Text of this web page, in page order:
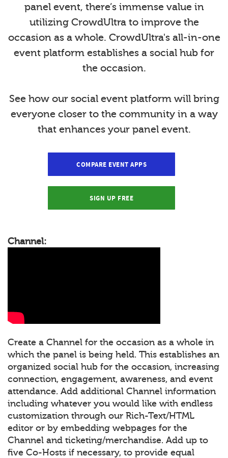
panel event, there’s immense value in
utilizing CrowdUltra to improve the
occasion as a whole. CrowdUltra's all-in-one
event platform establishes a social hub for
the occasion.
See how our social event platform will bring
everyone closer to the community in a way
that enhances your panel event.
COMPARE EVENT APPS
SIGN UP FREE
Channel:
Create a Channel for the occasion as a whole in
which the panel is being held. This establishes an
organized social hub for the occasion, increasing
connection, engagement, awareness, and event
attendance. Add additional Channel information
including whatever you would like with endless
customization through our Rich-Text/HTML
editor or by embedding webpages for the
Channel and ticketing/merchandise. Add up to
five Co-Hosts if necessary, to provide equal